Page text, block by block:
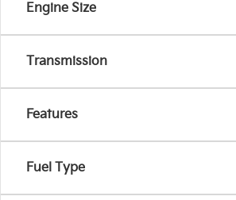
Engine Size
Transmission
Features
Fuel Type